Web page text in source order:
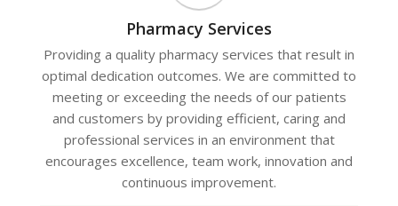
Pharmacy Services
Providing a quality pharmacy services that result in
optimal dedication outcomes. We are committed to
meeting or exceeding the needs of our patients
and customers by providing efficient, caring and
professional services in an environment that
encourages excellence, team work, innovation and
continuous improvement.